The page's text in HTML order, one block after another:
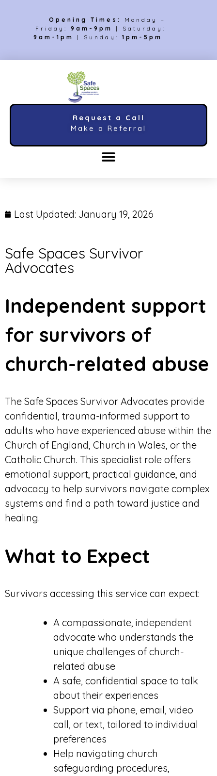
Opening Times:
Monday –
Friday: 9am-9pm
| Saturday:
9am-1pm
| Sunday: 1pm-5pm
Request a Call
Make a Referral
Last Updated: January 19, 2026
Safe Spaces Survivor
Advocates
Independent support
for survivors of
church-related abuse
The Safe Spaces Survivor Advocates provide
confidential, trauma-informed support to
adults who have experienced abuse within the
Church of England, Church in Wales, or the
Catholic Church. This specialist role offers
emotional support, practical guidance, and
advocacy to help survivors navigate complex
systems and find a path toward justice and
healing.
What to Expect
Survivors accessing this service can expect:
A compassionate, independent
advocate who understands the
unique challenges of church-
related abuse
A safe, confidential space to talk
about their experiences
Support via phone, email, video
call, or text, tailored to individual
preferences
Help navigating church
safeguarding procedures,